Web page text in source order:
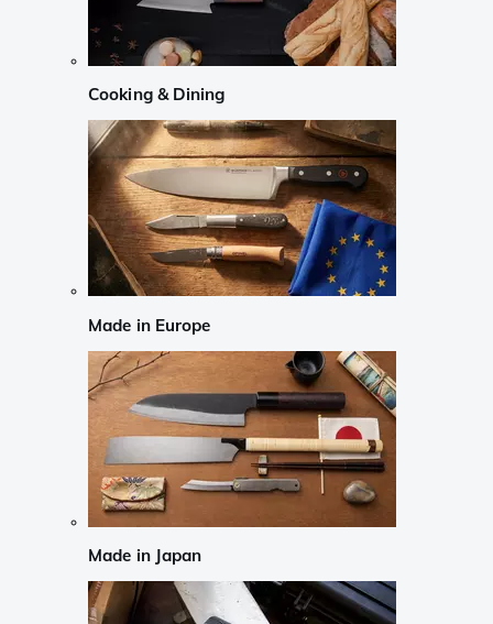
Cooking & Dining
Made in Europe
Made in Japan